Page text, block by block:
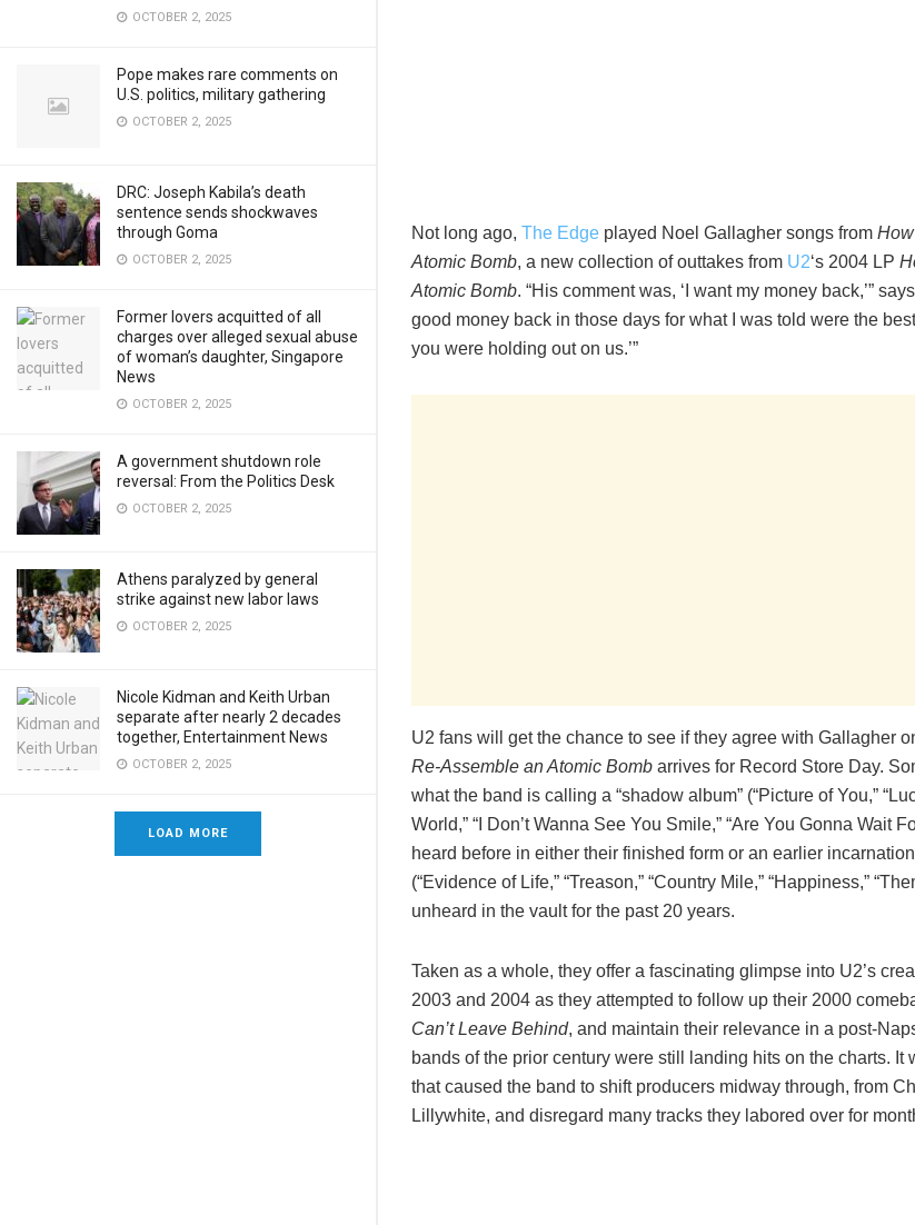
OCTOBER 2, 2025
Pope makes rare comments on
U.S. politics, military gathering
OCTOBER 2, 2025
DRC: Joseph Kabila’s death
sentence sends shockwaves
through Goma
OCTOBER 2, 2025
Former lovers acquitted of all
charges over alleged sexual abuse
of woman’s daughter, Singapore
News
OCTOBER 2, 2025
A government shutdown role
reversal: From the Politics Desk
OCTOBER 2, 2025
Athens paralyzed by general
strike against new labor laws
OCTOBER 2, 2025
Nicole Kidman and Keith Urban
separate after nearly 2 decades
together, Entertainment News
OCTOBER 2, 2025
LOAD MORE
Not long ago, The Edge played Noel Gallagher songs from
Atomic Bomb, a new collection of outtakes from U2‘s 2004 LP
Atomic Bomb. “His comment was, ‘I want my money back,’”
good money back in those days for what I was told were the
you were holding out on us.’”
U2 fans will get the chance to see if they agree with Gallagher
Re-Assemble an Atomic Bomb arrives for Record Store Day.
what the band is calling a “shadow album” (“Picture of You,”
World,” “I Don’t Wanna See You Smile,” “Are You Gonna Wait
heard before in either their finished form or an earlier
(“Evidence of Life,” “Treason,” “Country Mile,” “Happiness,”
unheard in the vault for the past 20 years.
Taken as a whole, they offer a fascinating glimpse into U2’s
2003 and 2004 as they attempted to follow up their 2000
Can’t Leave Behind, and maintain their relevance in a post-
bands of the prior century were still landing hits on the charts. It
that caused the band to shift producers midway through, from
Lillywhite, and disregard many tracks they labored over for